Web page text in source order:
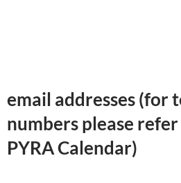
email addresses (for
numbers please
PYRA Calendar)